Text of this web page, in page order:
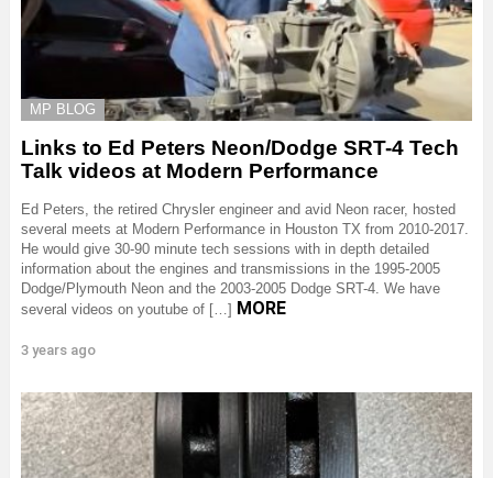
MP BLOG
Links to Ed Peters Neon/Dodge SRT-4 Tech
Talk videos at Modern Performance
Ed Peters, the retired Chrysler engineer and avid Neon racer, hosted
several meets at Modern Performance in Houston TX from 2010-2017.
He would give 30-90 minute tech sessions with in depth detailed
information about the engines and transmissions in the 1995-2005
Dodge/Plymouth Neon and the 2003-2005 Dodge SRT-4. We have
several videos on youtube of […] MORE
3 years ago